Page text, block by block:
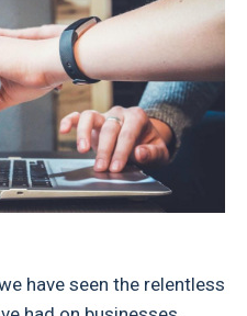
have seen the relentless